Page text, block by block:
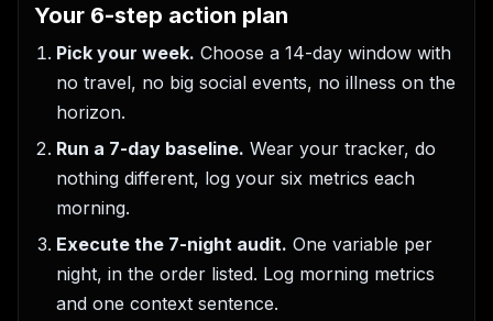
Your 6-step action plan
Pick your week. Choose a 14-day window with
no travel, no big social events, no illness on the
horizon.
Run a 7-day baseline. Wear your tracker, do
nothing different, log your six metrics each
morning.
Execute the 7-night audit. One variable per
night, in the order listed. Log morning metrics
and one context sentence.